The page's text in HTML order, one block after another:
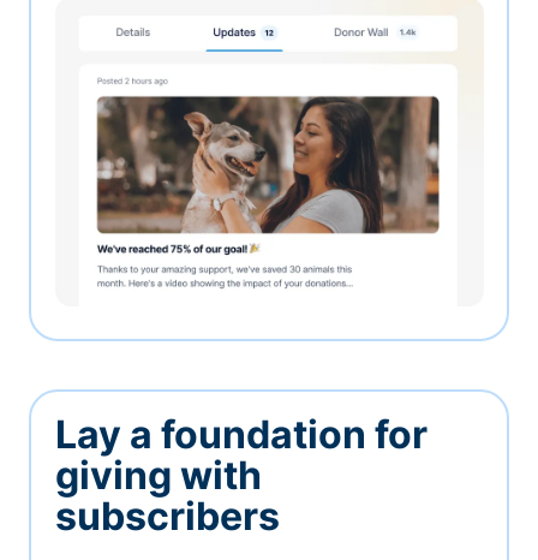
Lay a foundation for
giving with
subscribers